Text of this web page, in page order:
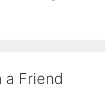
a Friend